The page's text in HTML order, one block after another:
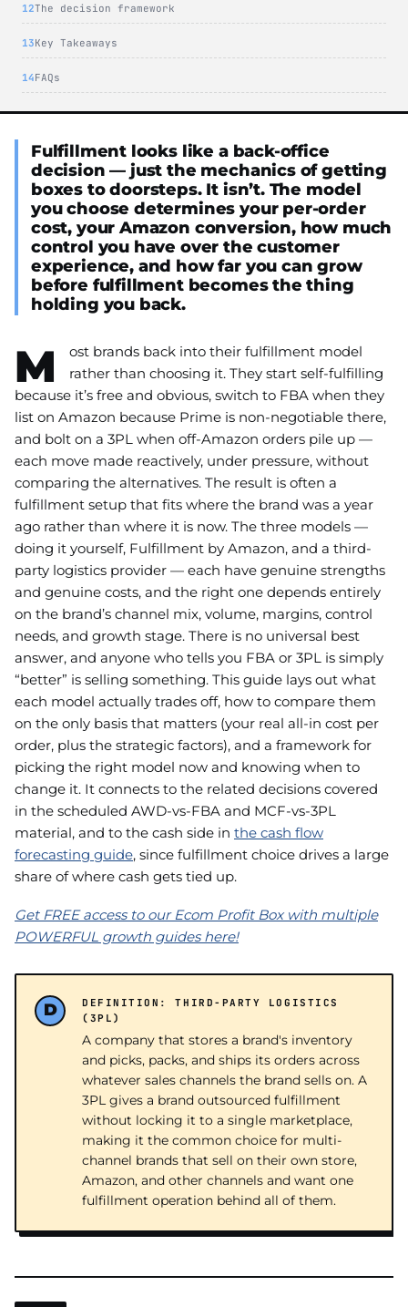
The decision framework
Key Takeaways
FAQs
Fulfillment looks like a back-office
decision — just the mechanics of getting
boxes to doorsteps. It isn’t. The model
you choose determines your per-order
cost, your Amazon conversion, how much
control you have over the customer
experience, and how far you can grow
before fulfillment becomes the thing
holding you back.
M
ost brands back into their fulfillment model
rather than choosing it. They start self-fulfilling
because it’s free and obvious, switch to FBA when they
list on Amazon because Prime is non-negotiable there,
and bolt on a 3PL when off-Amazon orders pile up —
each move made reactively, under pressure, without
comparing the alternatives. The result is often a
fulfillment setup that fits where the brand was a year
ago rather than where it is now. The three models —
doing it yourself, Fulfillment by Amazon, and a third-
party logistics provider — each have genuine strengths
and genuine costs, and the right one depends entirely
on the brand’s channel mix, volume, margins, control
needs, and growth stage. There is no universal best
answer, and anyone who tells you FBA or 3PL is simply
“better” is selling something. This guide lays out what
each model actually trades off, how to compare them
on the only basis that matters (your real all-in cost per
order, plus the strategic factors), and a framework for
picking the right model now and knowing when to
change it. It connects to the related decisions covered
in the scheduled AWD-vs-FBA and MCF-vs-3PL
material, and to the cash side in the cash flow
forecasting guide, since fulfillment choice drives a large
share of where cash gets tied up.
Get FREE access to our Ecom Profit Box with multiple
POWERFUL growth guides here!
DEFINITION: THIRD-PARTY LOGISTICS
(3PL)
A company that stores a brand's inventory
and picks, packs, and ships its orders across
whatever sales channels the brand sells on. A
3PL gives a brand outsourced fulfillment
without locking it to a single marketplace,
making it the common choice for multi-
channel brands that sell on their own store,
Amazon, and other channels and want one
fulfillment operation behind all of them.